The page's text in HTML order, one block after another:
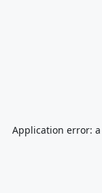
Application error: a